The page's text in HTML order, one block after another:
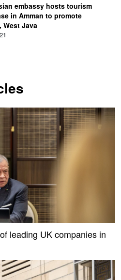
embassy hosts tourism
in Amman to promote
West Java
leading UK companies in